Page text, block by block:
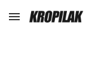
Skip to main content